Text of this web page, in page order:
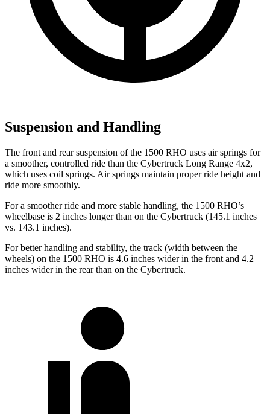
Suspension and Handling
The front and rear suspension of the 1500 RHO uses air springs for
a smoother, controlled ride than the Cybertruck Long Range 4x2,
which uses coil springs. Air springs maintain proper ride height and
ride more smoothly.
For a smoother ride and more stable handling, the 1500 RHO’s
wheelbase is 2 inches longer than on the Cybertruck (145.1 inches
vs. 143.1 inches).
For better handling and stability, the track (width between the
wheels) on the 1500 RHO is 4.6 inches wider in the front and 4.2
inches wider in the rear than on the Cybertruck.